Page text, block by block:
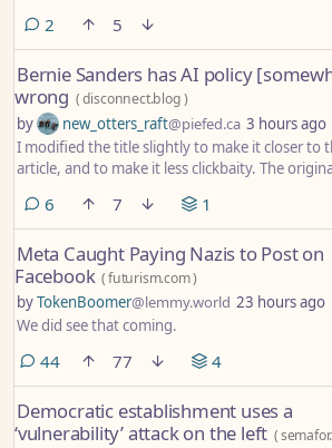
win Michigan, and that means beating Mike
allies prey on our divisions—which is why it’s
communities together right now. Her support
building an unstoppable coalition against
assault on our rights and democracy. Just like
effort to defeat Trump, I’m so humbled and
in this race to defeat his minion Mike Rogers.
2 comments
5
Bernie Sanders has AI policy
wrong (disconnect.blog)
by new_otters_raft@piefed.ca 3 hours ago
I modified the title slightly to make it closer to
article, and to make it less clickbaity. The
6 comments
7 1
Meta Caught Paying Nazis to Post on
Facebook (futurism.com)
byTokenBoomer@lemmy.world 23 hours ago
We did see that coming.
44comments
77 4
Democratic establishment uses a
‘vulnerability’ attack on the left (